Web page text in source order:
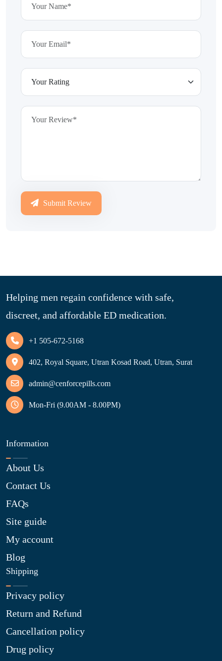
Submit Review
Helping men regain confidence with safe,
discreet, and affordable ED medication.
+1 505-672-5168
402, Royal Square, Utran Kosad Road, Utran, Surat
admin@cenforcepills.com
Mon-Fri (9.00AM - 8.00PM)
Information
About Us
Contact Us
FAQs
Site guide
My account
Blog
Shipping
Privacy policy
Return and Refund
Cancellation policy
Drug policy